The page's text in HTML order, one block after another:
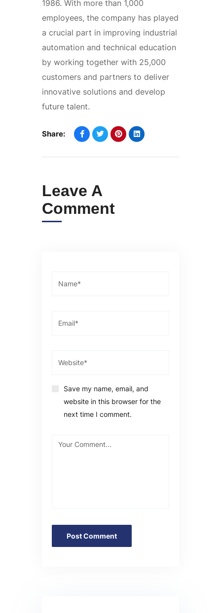
1986. With more than 1,000
employees, the company has played
a crucial part in improving industrial
automation and technical education
by working together with 25,000
customers and partners to deliver
innovative solutions and develop
future talent.
Share:
Leave A
Comment
Save my name, email, and
website in this browser for the
next time I comment.